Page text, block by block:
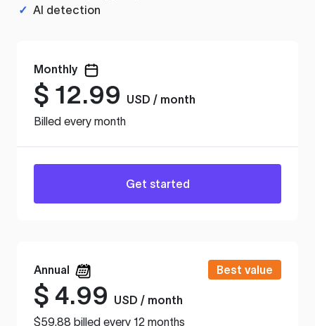
✓ AI detection
Monthly
$ 12.99
USD / month
Billed every month
Get started
Annual Best value
$ 4.99
USD / month
$59.88 billed every 12 months